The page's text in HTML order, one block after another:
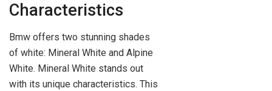
Characteristics
Bmw offers two stunning shades
of white: Mineral White and Alpine
White. Mineral White stands out
with its unique characteristics. This